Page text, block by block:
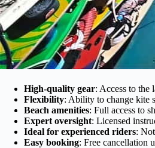
High-quality gear: Access to the
Flexibility: Ability to change kite
Beach amenities: Full access to
Expert oversight: Licensed
Ideal for experienced riders:
Easy booking: Free cancellation